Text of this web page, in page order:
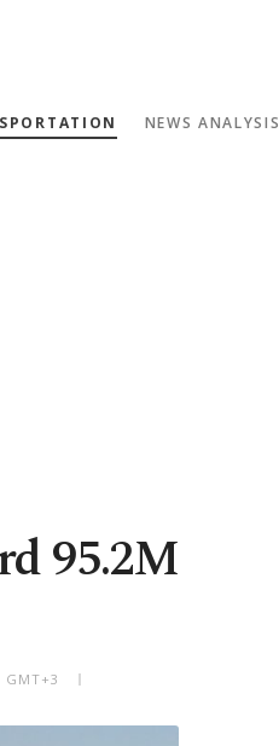
NEWS ANALYSIS
95.2M
GMT+3